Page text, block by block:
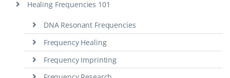
Healing Frequencies 101
DNA Resonant Frequencies
Frequency Healing
Frequency Imprinting